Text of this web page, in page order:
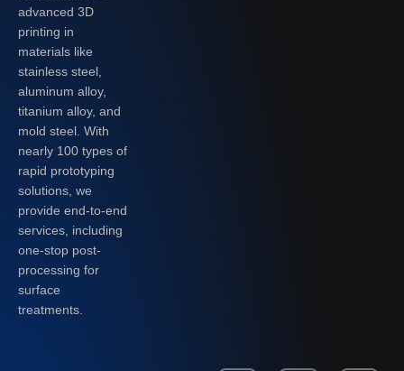
advanced 3D
printing in
materials like
stainless steel,
aluminum alloy,
titanium alloy, and
mold steel. With
nearly 100 types of
rapid prototyping
solutions, we
provide end-to-end
services, including
one-stop post-
processing for
surface
treatments.